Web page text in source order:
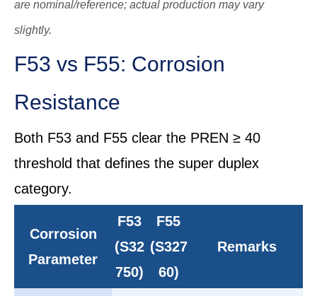
are nominal/reference; actual production may vary
slightly.
F53 vs F55: Corrosion
Resistance
Both F53 and F55 clear the PREN ≥ 40
threshold that defines the super duplex
category.
Corrosion
Parameter
F53
(S32
750)
F55
(S327
60)
Remarks